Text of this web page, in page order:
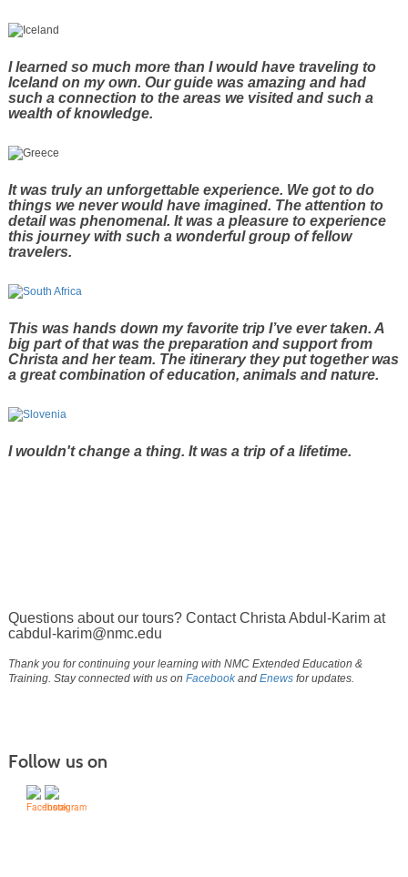
I learned so much more than I would have traveling to
Iceland on my own. Our guide was amazing and had
such a connection to the areas we visited and such a
wealth of knowledge.
It was truly an unforgettable experience. We got to do
things we never would have imagined. The attention to
detail was phenomenal. It was a pleasure to experience
this journey with such a wonderful group of fellow
travelers.
This was hands down my favorite trip I’ve ever taken. A
big part of that was the preparation and support from
Christa and her team. The itinerary they put together was
a great combination of education, animals and nature.
I wouldn't change a thing. It was a trip of a lifetime.
Questions about our tours? Contact Christa Abdul-Karim at
cabdul-karim@nmc.edu
Thank you for continuing your learning with NMC Extended Education &
Training. Stay connected with us on Facebookand Enewsfor updates.
Follow us on